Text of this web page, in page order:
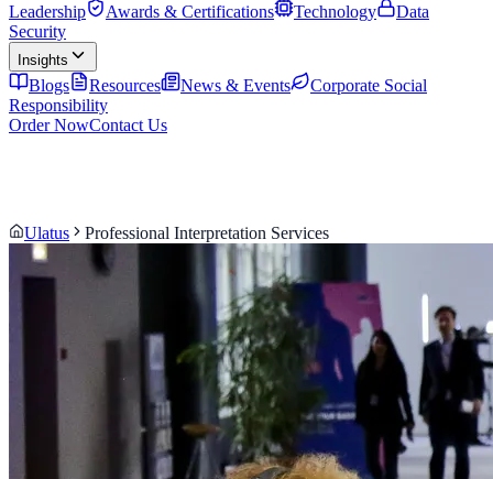
Leadership
Awards & Certifications Technology
Data
Security
Insights
Blogs Resources News & Events
Corporate Social
Responsibility
Order NowContact Us
Ulatus Professional Interpretation Services